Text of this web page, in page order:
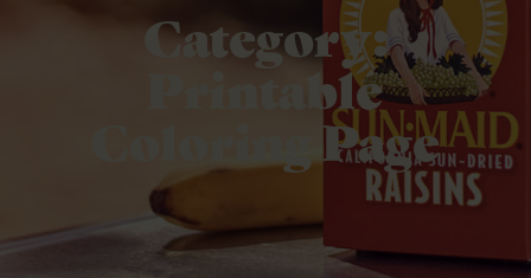
Category:
Printable
Coloring Page